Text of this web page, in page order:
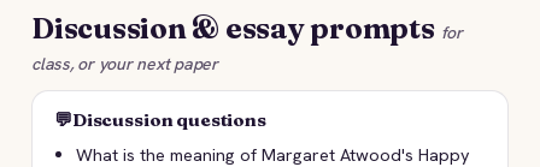
Discussion & essay prompts for
class, or your next paper
💬Discussion questions
What is the meaning of Margaret Atwood's Happy